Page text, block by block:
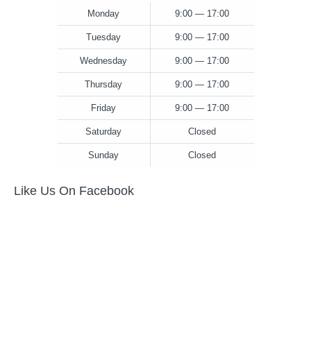
Monday 9:00 — 17:00
Tuesday 9:00 — 17:00
Wednesday 9:00 — 17:00
Thursday 9:00 — 17:00
Friday 9:00 — 17:00
Saturday Closed
Sunday Closed
Like Us On Facebook